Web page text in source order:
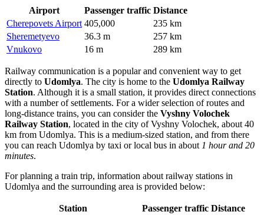
Airport Passenger traffic Distance
Cherepovets Airport 405,000
235 km
Sheremetyevo
36.3 m
257 km
Vnukovo
16 m 289 km
Railway communication is a popular and convenient way to get
directly to Udomlya. The city is home to the Udomlya Railway
Station. Although it is a small station, it provides direct connections
with a number of settlements. For a wider selection of routes and
long-distance trains, you can consider the Vyshny Volochek
Railway Station, located in the city of Vyshny Volochek, about 40
km from Udomlya. This is a medium-sized station, and from there
you can reach Udomlya by taxi or local bus in about 1 hour and 20
minutes.
For planning a train trip, information about railway stations in
Udomlya and the surrounding area is provided below:
Station Passenger traffic Distance